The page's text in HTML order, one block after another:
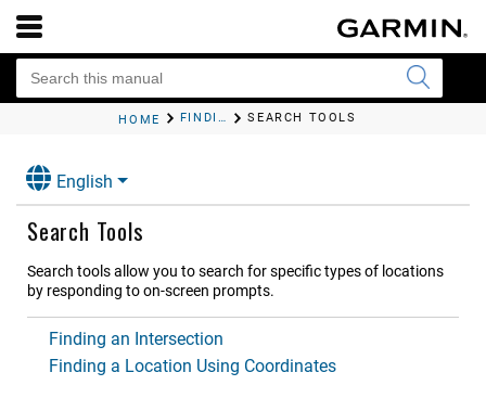
HOME FINDING AND SAVING LOCATIONS SEARCH TOOLS
English
Search Tools
Search tools allow you to search for specific types of locations
by responding to on-screen prompts.
Finding an Intersection
Finding a Location Using Coordinates